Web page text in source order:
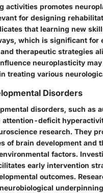
activities promotes
for designing
that learning new
which is significant for
therapeutic strategies
neuroplasticity may
treating various
Disorders
disorders, such as
attention-deficit
research. They
of brain development and
factors.
early intervention
outcomes.